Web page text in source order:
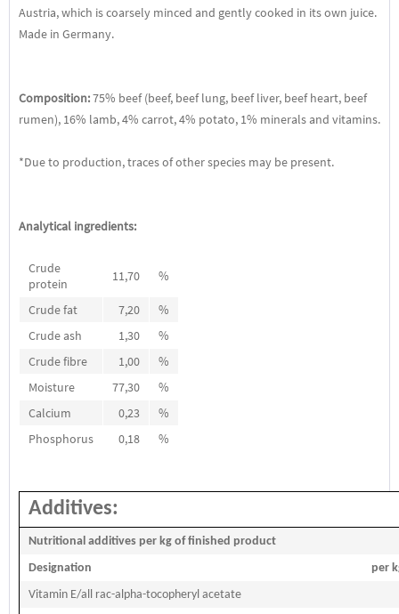
Austria, which is coarsely minced and gently cooked in its own juice.
Made in Germany.
Composition:75% beef (beef, beef lung, beef liver, beef heart, beef
rumen), 16% lamb, 4% carrot, 4% potato, 1% minerals and vitamins.
*Due to production, traces of other species may be present.
Analytical ingredients:
Crude
protein
11,70 %
Crude fat 7,20
%
Crude ash
1,30
%
Crude fibre
1,00
%
Moisture
77,30
%
Calcium
0,23
%
Phosphorus
0,18 %
Additives:
Nutritional additives per kg of finished product
Designation
per
Vitamin E/all rac-alpha-tocopheryl acetate